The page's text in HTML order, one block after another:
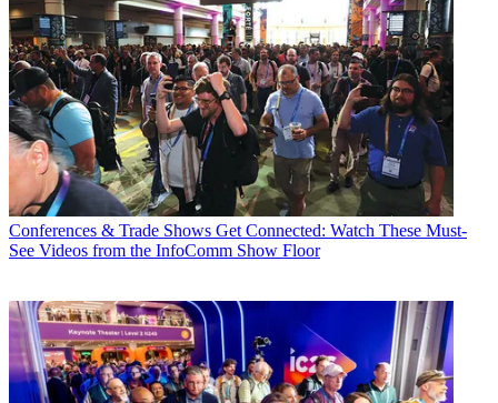
Conferences & Trade Shows Get Connected: Watch These Must-
See Videos from the InfoComm Show Floor